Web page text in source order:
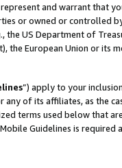
and warrant that
or owned or controlled
the US Department of
the European Union or
”) apply to your
any of its affiliates, as the
terms used below that
Guidelines is